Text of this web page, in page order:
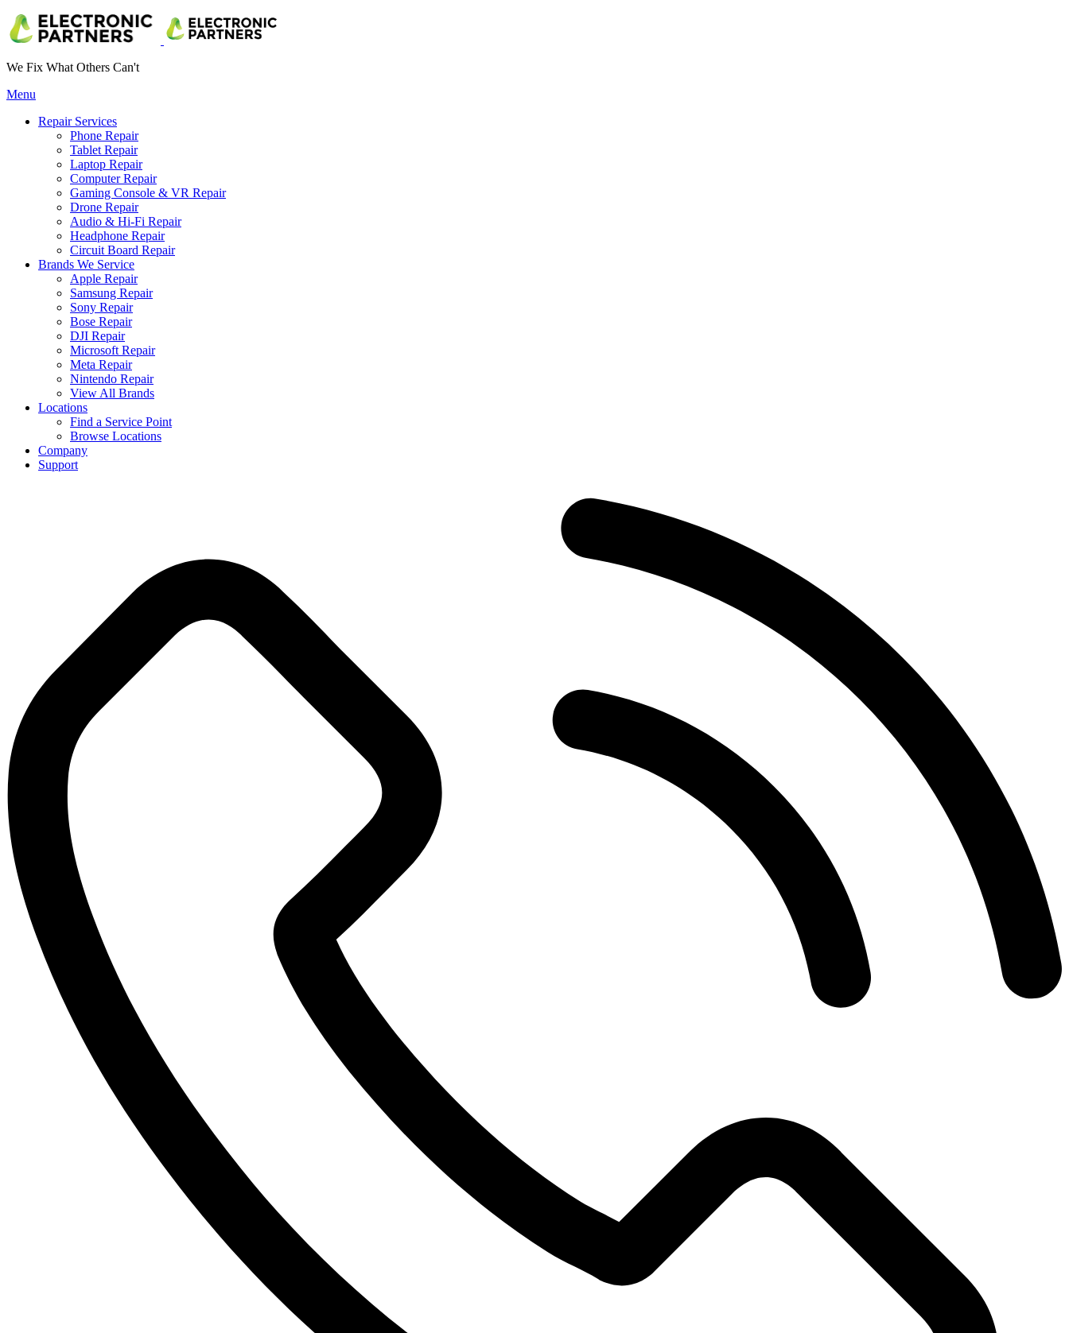
We Fix What Others Can't
Menu
Repair Services
Phone Repair
Tablet Repair
Laptop Repair
Computer Repair
Gaming Console & VR Repair
Drone Repair
Audio & Hi-Fi Repair
Headphone Repair
Circuit Board Repair
Brands We Service
Apple Repair
Samsung Repair
Sony Repair
Bose Repair
DJI Repair
Microsoft Repair
Meta Repair
Nintendo Repair
View All Brands
Locations
Find a Service Point
Browse Locations
Company
Support